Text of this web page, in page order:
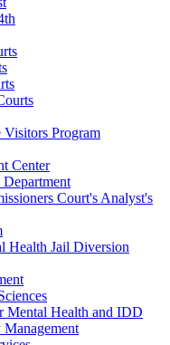
Visitors Program
Center
Court's Analyst's
Health Jail Diversion
Mental Health and IDD